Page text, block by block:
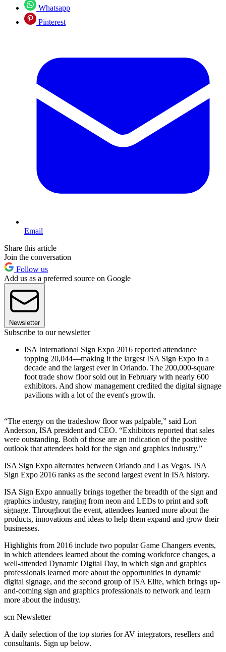
Whatsapp
Pinterest
Email
Share this article
Join the conversation
Follow us
Add us as a preferred source on Google
Newsletter
Subscribe to our newsletter
ISA International Sign Expo 2016 reported attendance
topping 20,044—making it the largest ISA Sign Expo in a
decade and the largest ever in Orlando. The 200,000-square
foot trade show floor sold out in February with nearly 600
exhibitors. And show management credited the digital signage
pavilions with a lot of the event's growth.
“The energy on the tradeshow floor was palpable,” said Lori
Anderson, ISA president and CEO. “Exhibitors reported that sales
were outstanding. Both of those are an indication of the positive
outlook that attendees hold for the sign and graphics industry.”
ISA Sign Expo alternates between Orlando and Las Vegas. ISA
Sign Expo 2016 ranks as the second largest event in ISA history.
ISA Sign Expo annually brings together the breadth of the sign and
graphics industry, ranging from neon and LEDs to print and soft
signage. Throughout the event, attendees learned more about the
products, innovations and ideas to help them expand and grow their
businesses.
Highlights from 2016 include two popular Game Changers events,
in which attendees learned about the coming workforce changes, a
well-attended Dynamic Digital Day, in which sign and graphics
professionals learned more about the opportunities in dynamic
digital signage, and the second group of ISA Elite, which brings up-
and-coming sign and graphics professionals to network and learn
more about the industry.
scn Newsletter
A daily selection of the top stories for AV integrators, resellers and
consultants. Sign up below.